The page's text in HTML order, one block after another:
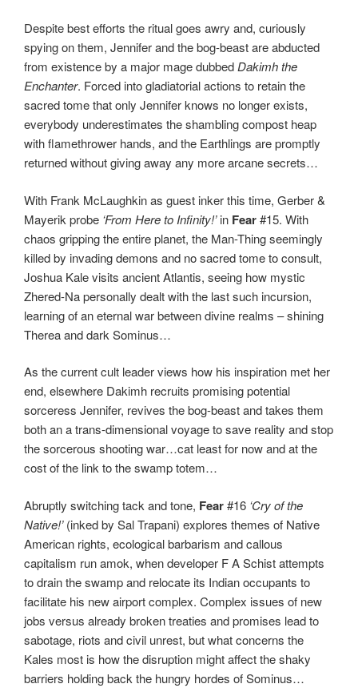
Despite best efforts the ritual goes awry and, curiously
spying on them, Jennifer and the bog-beast are abducted
from existence by a major mage dubbedDakimh the
Enchanter. Forced into gladiatorial actions to retain the
sacred tome that only Jennifer knows no longer exists,
everybody underestimates the shambling compost heap
with flamethrower hands, and the Earthlings are promptly
returned without giving away any more arcane secrets…
With Frank McLaughkin as guest inker this time, Gerber &
Mayerik probe ‘From Here to Infinity!’in Fear#15. With
chaos gripping the entire planet, the Man-Thing seemingly
killed by invading demons and no sacred tome to consult,
Joshua Kale visits ancient Atlantis, seeing how mystic
Zhered-Na personally dealt with the last such incursion,
learning of an eternal war between divine realms – shining
Therea and dark Sominus…
As the current cult leader views how his inspiration met her
end, elsewhere Dakimh recruits promising potential
sorceress Jennifer, revives the bog-beast and takes them
both an a trans-dimensional voyage to save reality and stop
the sorcerous shooting war…cat least for now and at the
cost of the link to the swamp totem…
Abruptly switching tack and tone, Fear#16 ‘Cry of the
Native!’(inked by Sal Trapani) explores themes of Native
American rights, ecological barbarism and callous
capitalism run amok, when developer F A Schist attempts
to drain the swamp and relocate its Indian occupants to
facilitate his new airport complex. Complex issues of new
jobs versus already broken treaties and promises lead to
sabotage, riots and civil unrest, but what concerns the
Kales most is how the disruption might affect the shaky
barriers holding back the hungry hordes of Sominus…